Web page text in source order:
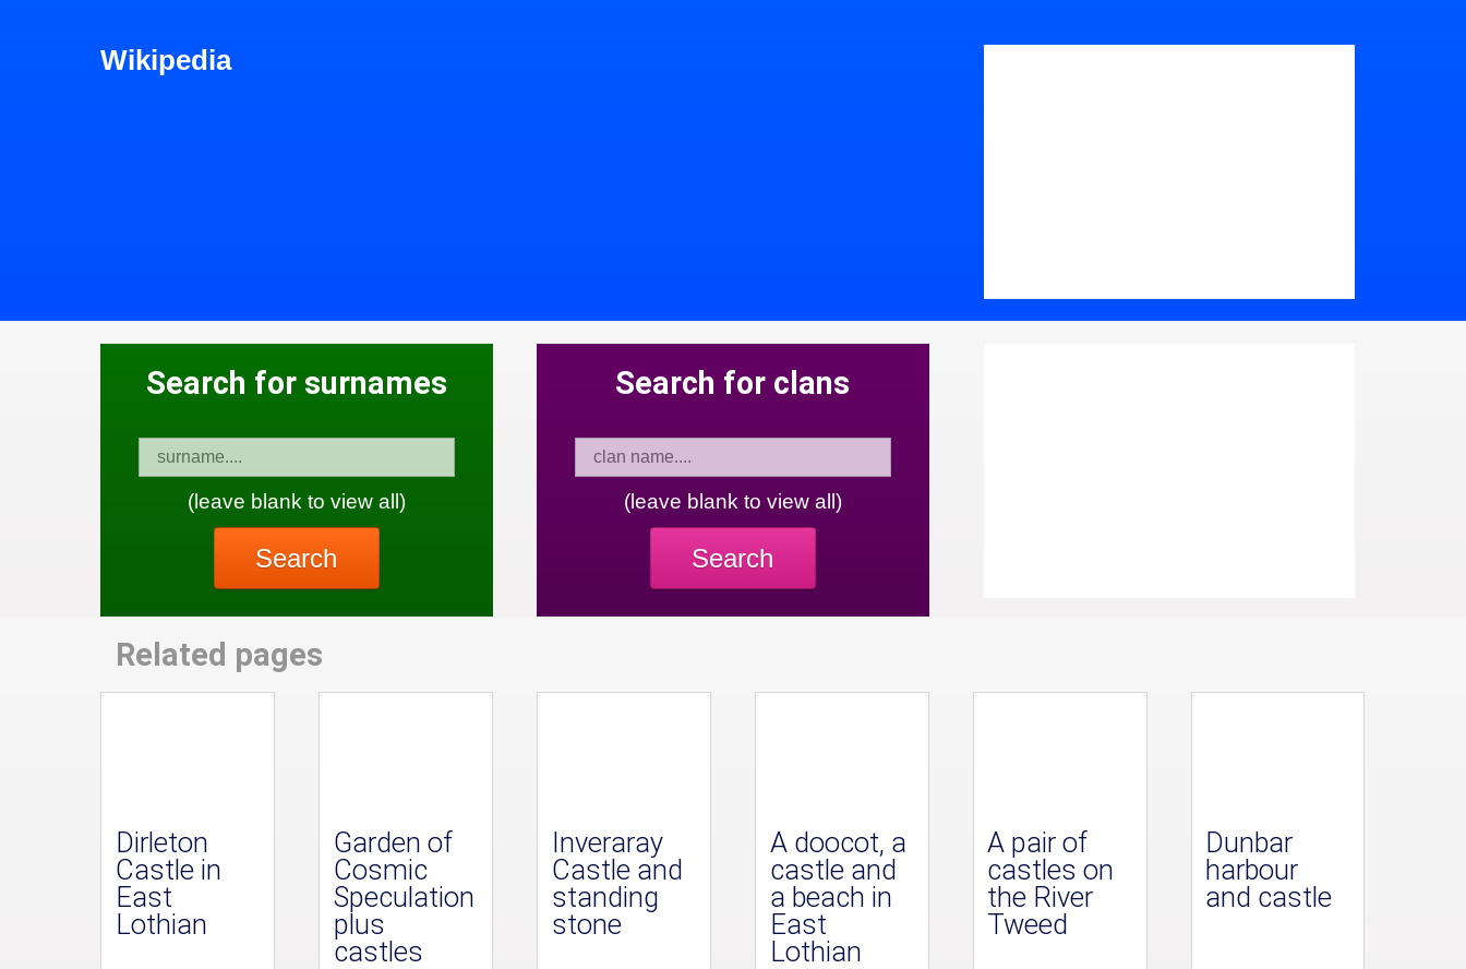
Wikipedia
Search for surnames
(leave blank to view all)
Search
Search for clans
(leave blank to view all)
Search
Related pages
Dirleton
Castle in
East
Lothian
Garden of
Cosmic
Speculation
plus
castles
Inveraray
Castle and
standing
stone
A doocot, a
castle and
a beach in
East
Lothian
A pair of
castles on
the River
Tweed
Dunbar
harbour
and castle